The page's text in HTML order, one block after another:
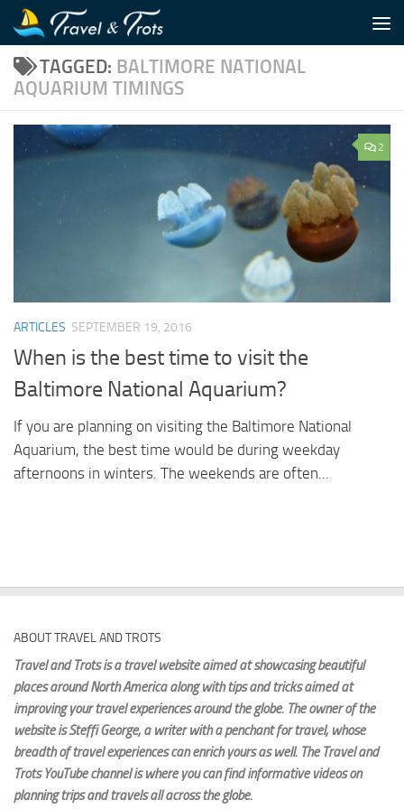
Skip to content
TAGGED: BALTIMORE NATIONAL
AQUARIUM TIMINGS
2
ARTICLES SEPTEMBER 19, 2016
When is the best time to visit the
Baltimore National Aquarium?
If you are planning on visiting the Baltimore National
Aquarium, the best time would be during weekday
afternoons in winters. The weekends are often...
ABOUT TRAVEL AND TROTS
Travel and Trots is a travel website aimedat showcasing beautiful
places around North America along with tips and tricks aimed at
improving your travel experiences around the globe. The owner of the
website is Steffi George, a writer with a penchant for travel, whose
breadth of travel experiences can enrich yours as well. The Travel and
Trots YouTube channel is where you can find informative videos on
planning trips and travels all across the globe.